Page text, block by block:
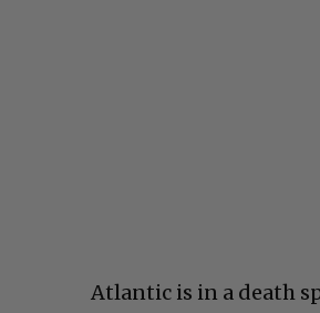
Atlantic is in a death